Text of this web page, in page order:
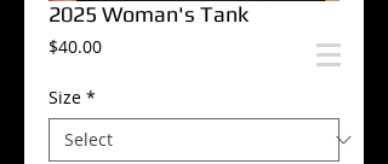
2025 Woman's Tank
$40.00Price
Size *